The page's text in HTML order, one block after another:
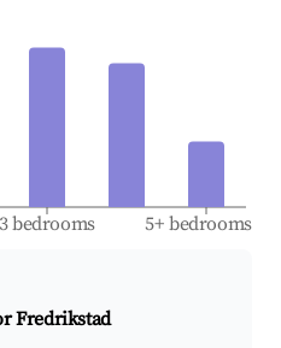
3 bedrooms 5+ bedrooms
Fredrikstad